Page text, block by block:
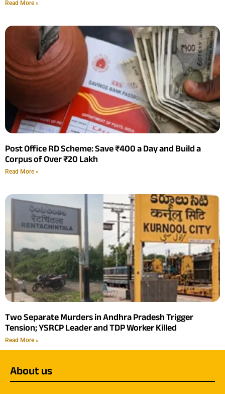
Read More »
Post Office RD Scheme: Save ₹400 a Day and Build a
Corpus of Over ₹20 Lakh
Read More »
Two Separate Murders in Andhra Pradesh Trigger
Tension; YSRCP Leader and TDP Worker Killed
Read More »
About us